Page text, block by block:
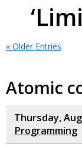
« Older Entries
Atomic
Thursday,
Programming